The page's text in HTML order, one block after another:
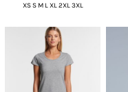
XS S M L XL 2XL 3XL